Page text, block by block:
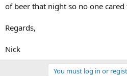
of beer that night so no one cared
Regards,
Nick
You must log in or